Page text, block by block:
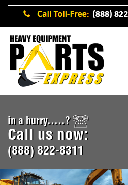
in a hurry.....?
Call us now:
(888) 822-8311